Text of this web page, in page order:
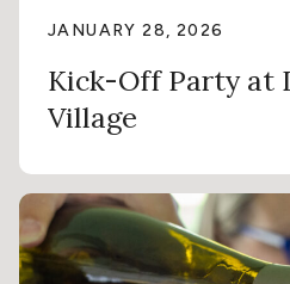
JANUARY 28, 2026
Kick-Off Party at
Village